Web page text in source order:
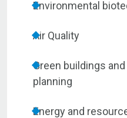
Environmental
Air Quality
Green buildings
planning
Energy and